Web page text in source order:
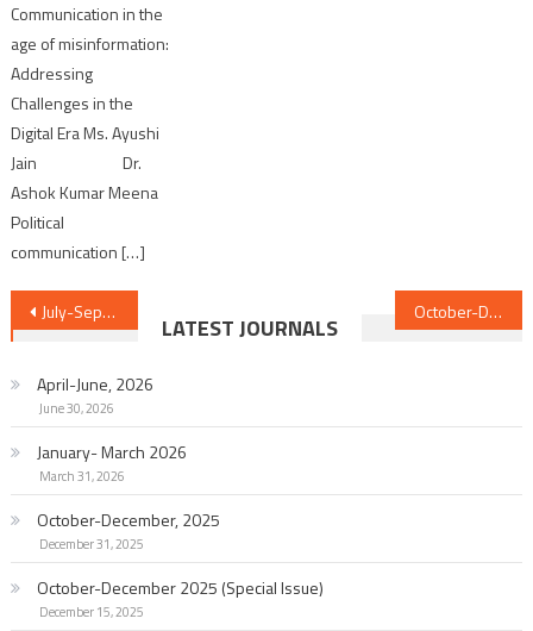
Communication in the
age of misinformation:
Addressing
Challenges in the
Digital Era Ms. Ayushi
Jain Dr.
Ashok Kumar Meena
Political
communication […]
Post
navigation
July-September, 2025 October-December, 2025
LATEST JOURNALS
April-June, 2026
June 30, 2026
January- March 2026
March 31, 2026
October-December, 2025
December 31, 2025
October-December 2025 (Special Issue)
December 15, 2025